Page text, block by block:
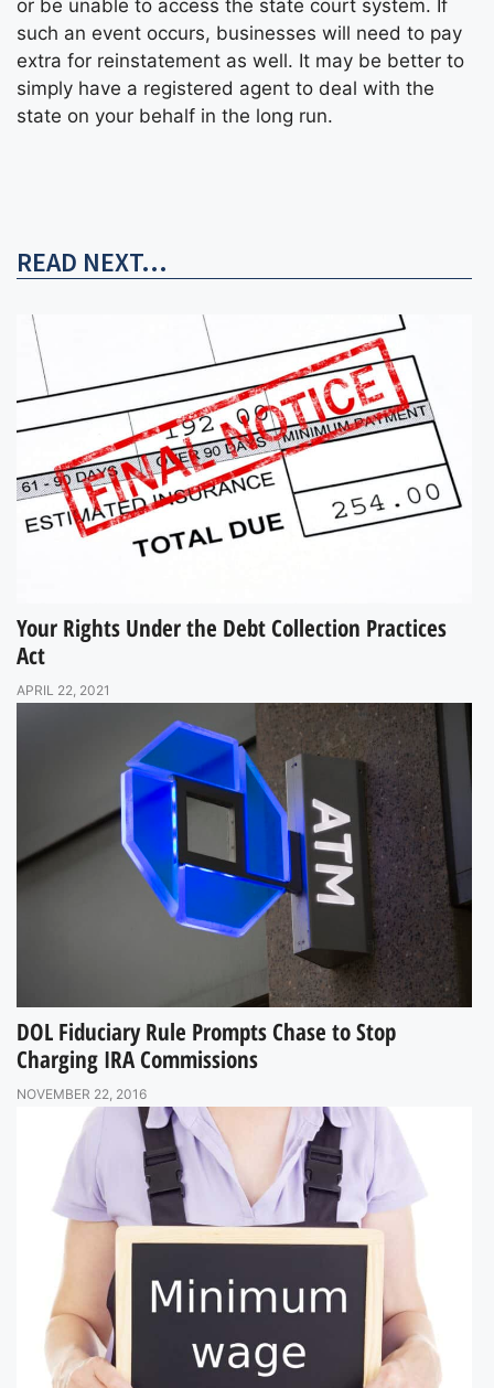
or be unable to access the state court system. If
such an event occurs, businesses will need to pay
extra for reinstatement as well. It may be better to
simply have a registered agent to deal with the
state on your behalf in the long run.
READ NEXT...
Your Rights Under the Debt Collection Practices
Act
APRIL 22, 2021
DOL Fiduciary Rule Prompts Chase to Stop
Charging IRA Commissions
NOVEMBER 22, 2016